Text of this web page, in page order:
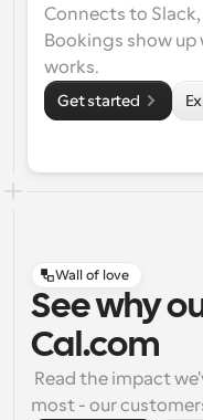
Connects to Slack,
Bookings show up
works.
Get started
Wall of love
See why
Cal.com
most - our